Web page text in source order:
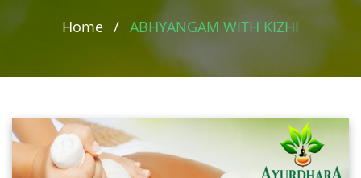
Home / ABHYANGAM WITH KIZHI